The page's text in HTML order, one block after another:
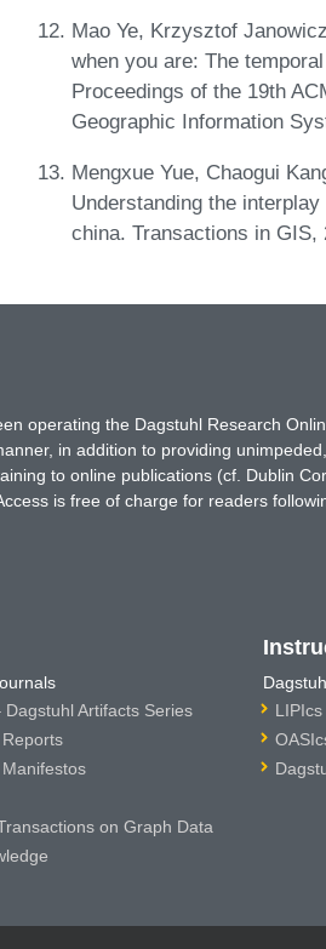
Mao Ye, Krzysztof
when you are: The
Proceedings of the 19th
Geographic Information
Mengxue Yue, Chaogui
Understanding the
china. Transactions in GIS,
operating the Dagstuhl Research
in addition to providing
to online publications (cf. Dublin
is free of charge for readers
Dagstuhl Artifacts Series
on Graph Data
LIPIcs